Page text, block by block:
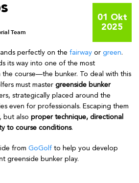
01 Okt
2025
Team
perfectly on the fairway or green.
its way into one of the most
the course—the bunker. To deal with this
must master greenside bunker
strategically placed around the
even for professionals. Escaping them
but also proper technique, directional
to course conditions.
from GoGolf to help you develop
greenside bunker play.